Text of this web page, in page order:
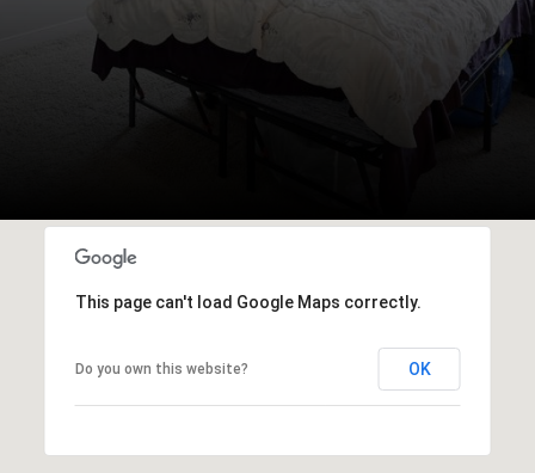
This page can't load Google Maps correctly.
Do you own this website? OK